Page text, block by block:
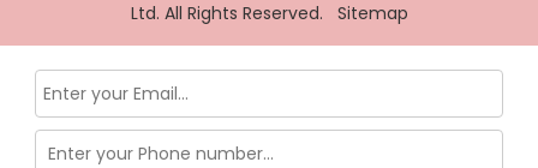
Ltd. All Rights Reserved. Sitemap